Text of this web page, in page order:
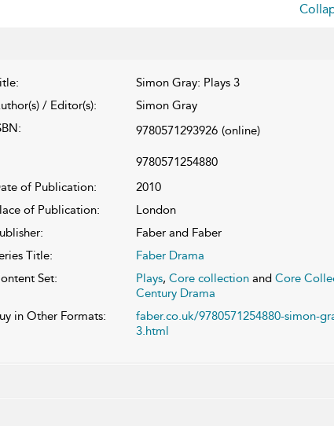
Simon Gray: Plays 3
/ Editor(s):
Simon Gray
9780571293926 (online)
9780571254880
of Publication:
2010
of Publication:
London
Faber and Faber
Title:
Faber Drama
Set:
Plays, Core collectionand Core
Century Drama
in Other Formats:
faber.co.uk/9780571254880-simon-
3.html